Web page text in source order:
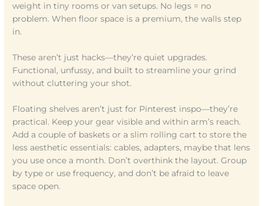
weight in tiny rooms or van setups. No legs = no
problem. When floor space is a premium, the walls step
in.
These aren’t just hacks—they’re quiet upgrades.
Functional, unfussy, and built to streamline your grind
without cluttering your shot.
Floating shelves aren’t just for Pinterest inspo—they’re
practical. Keep your gear visible and within arm’s reach.
Add a couple of baskets or a slim rolling cart to store the
less aesthetic essentials: cables, adapters, maybe that lens
you use once a month. Don’t overthink the layout. Group
by type or use frequency, and don’t be afraid to leave
space open.